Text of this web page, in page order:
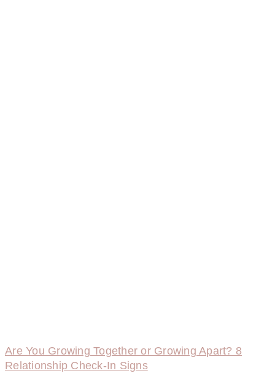
Are You Growing Together or Growing Apart? 8
Relationship Check-In Signs